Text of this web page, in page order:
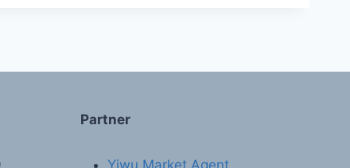
Partner
Yiwu Market Agent